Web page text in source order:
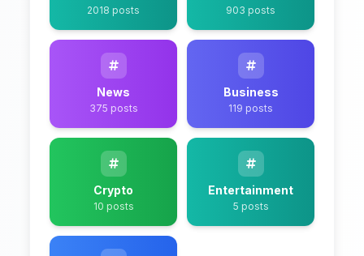
2018 posts 903 posts
News
375 posts
Business
119 posts
Crypto
10 posts
Entertainment
5 posts